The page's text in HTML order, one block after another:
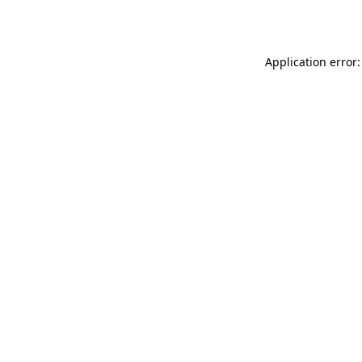
Application